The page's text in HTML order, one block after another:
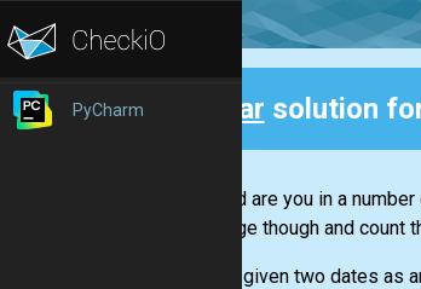
PyCharm Clear solution
How old are you in a
challenge though and
You are given two dates as